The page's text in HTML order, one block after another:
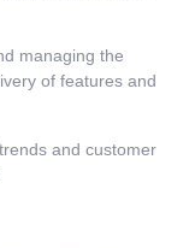
managing the
of features and
and customer